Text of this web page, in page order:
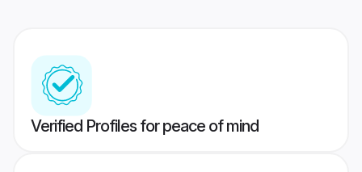
Verified Profiles for peace of mind